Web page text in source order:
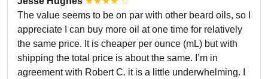
The value seems to be on par with other beard oils, so I
appreciate I can buy more oil at one time for relatively
the same price. It is cheaper per ounce (mL) but with
shipping the total price is about the same. I’m in
agreement with Robert C. it is a little underwhelming. I